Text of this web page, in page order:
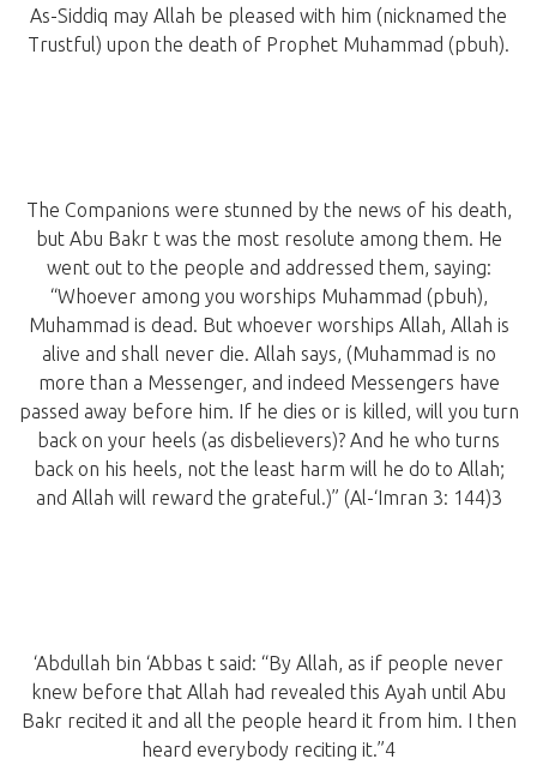
As-Siddiq may Allah be pleased with him (nicknamed the
Trustful) upon the death of Prophet Muhammad (pbuh).
The Companions were stunned by the news of his death,
but Abu Bakr t was the most resolute among them. He
went out to the people and addressed them, saying:
“Whoever among you worships Muhammad (pbuh),
Muhammad is dead. But whoever worships Allah, Allah is
alive and shall never die. Allah says, (Muhammad is no
more than a Messenger, and indeed Messengers have
passed away before him. If he dies or is killed, will you turn
back on your heels (as disbelievers)? And he who turns
back on his heels, not the least harm will he do to Allah;
and Allah will reward the grateful.)” (Al-‘Imran 3: 144)3
‘Abdullah bin ‘Abbas t said: “By Allah, as if people never
knew before that Allah had revealed this Ayah until Abu
Bakr recited it and all the people heard it from him. I then
heard everybody reciting it.”4